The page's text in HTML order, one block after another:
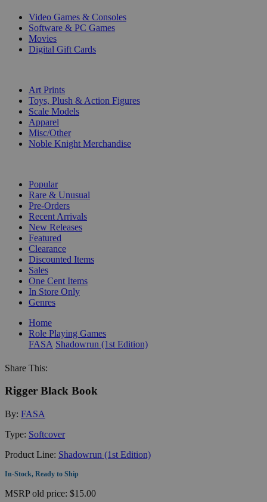
Video Games & Consoles
Software & PC Games
Movies
Digital Gift Cards
Art Prints
Toys, Plush & Action Figures
Scale Models
Apparel
Misc/Other
Noble Knight Merchandise
Popular
Rare & Unusual
Pre-Orders
Recent Arrivals
New Releases
Featured
Clearance
Discounted Items
Sales
One Cent Items
In Store Only
Genres
Home
Role Playing Games
FASA Shadowrun (1st Edition)
Share This:
Rigger Black Book
By: FASA
Type: Softcover
Product Line: Shadowrun (1st Edition)
In-Stock, Ready to Ship
MSRPold price: $15.00